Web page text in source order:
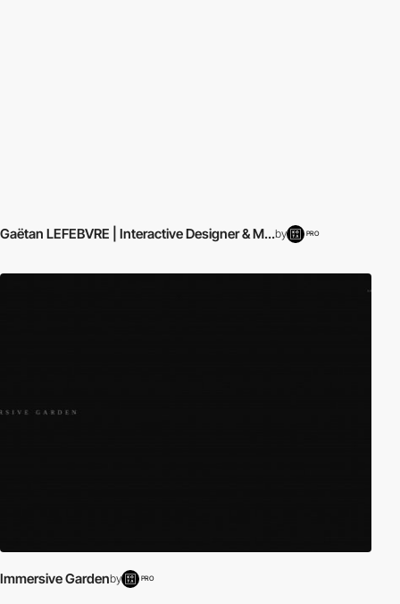
Gaëtan LEFEBVRE | Interactive Designer & M...by PRO
Immersive Gardenby PRO